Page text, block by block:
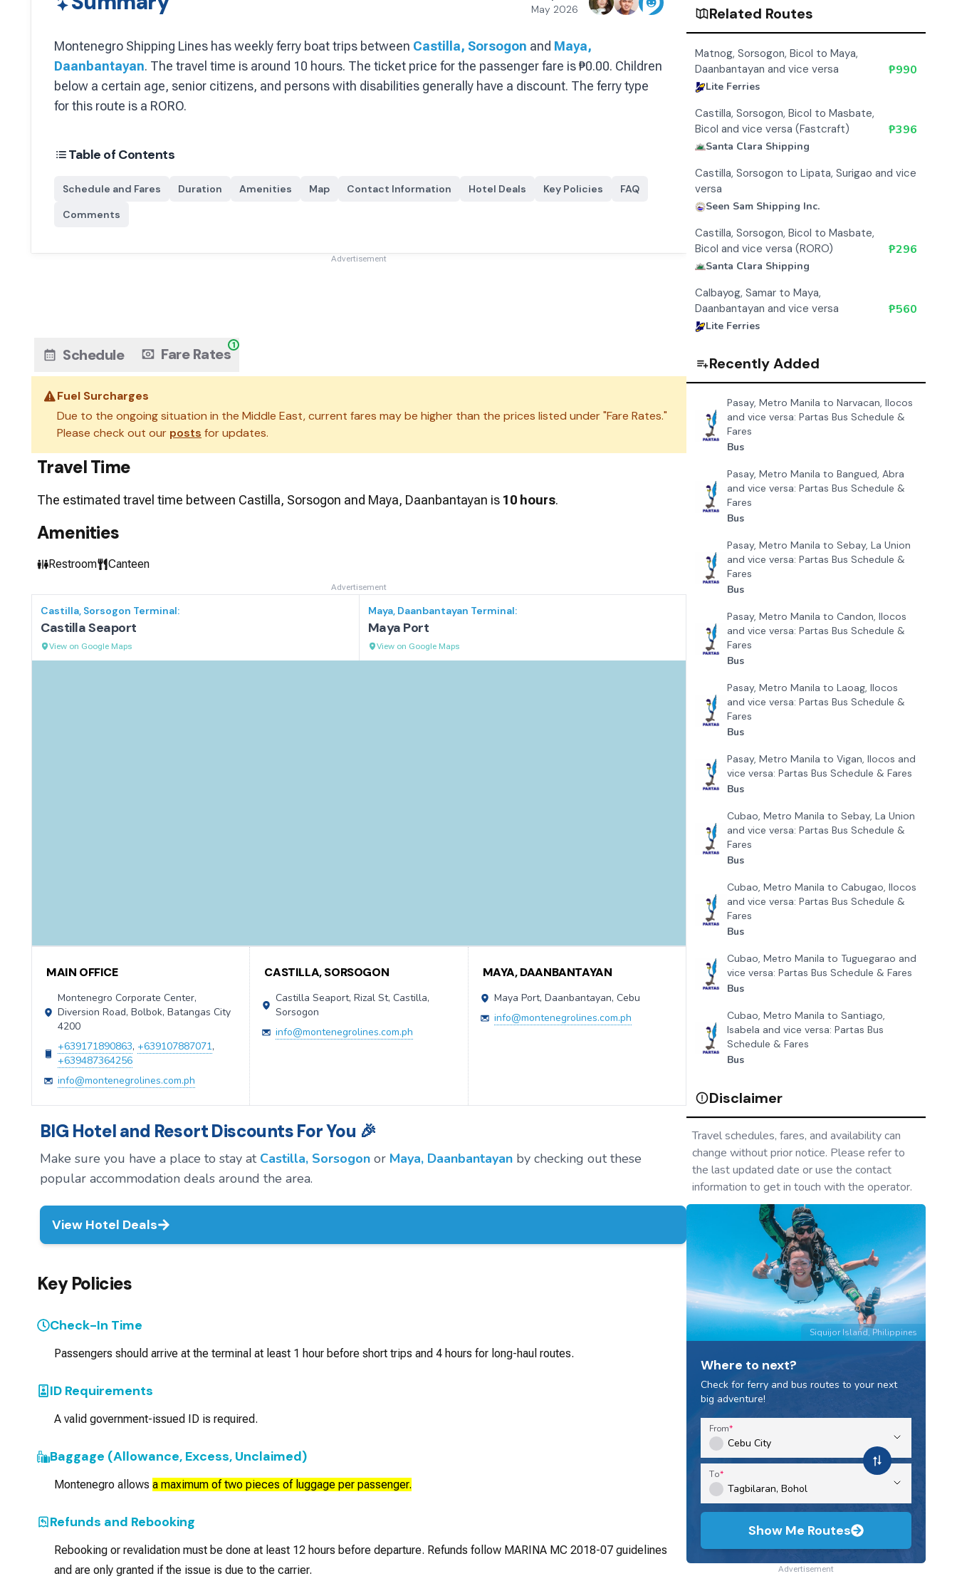
May 2026
Montenegro Shipping Lines hasweeklyferry boattrips between Castilla, Sorsogon and Maya,
Daanbantayan. The travel time is around 10 hours. The ticket price for the passenger fare is₱0.00. Children
below a certain age, senior citizens, and persons with disabilities generally have a discount. The ferry type
for this route is a RORO.
Table of Contents
Schedule and Fares Duration Amenities Map Contact Information Hotel Deals Key Policies
FAQ
Comments
Advertisement
Schedule Fare Rates1
Fuel Surcharges
Due to the ongoing situation in the Middle East, current fares may be higher than the prices listed under "Fare Rates."
Please check out our posts for updates.
Travel Time
The estimated travel time between Castilla, Sorsogon and Maya, Daanbantayan is 10 hours.
Amenities
Restroom Canteen
Advertisement
Castilla, Sorsogon Terminal:
Castilla Seaport
View on Google Maps
Maya, Daanbantayan Terminal:
Maya Port
View on Google Maps
MAIN OFFICE
Montenegro Corporate Center,
Diversion Road, Bolbok, Batangas City
4200
+639171890863, +639107887071,
+639487364256
info@montenegrolines.com.ph
CASTILLA, SORSOGON
Castilla Seaport, Rizal St, Castilla,
Sorsogon
info@montenegrolines.com.ph
MAYA, DAANBANTAYAN
Maya Port, Daanbantayan, Cebu
info@montenegrolines.com.ph
BIG Hotel and Resort Discounts For You 🎉
Make sure you have a place to stay at Castilla, Sorsogon or Maya, Daanbantayan by checking out these
popular accommodation deals around the area.
View Hotel Deals
Key Policies
Check-In Time
Passengers should arrive at the terminal at least 1 hour before short trips and 4 hours for long-haul routes.
ID Requirements
A valid government-issued ID is required.
Baggage (Allowance, Excess, Unclaimed)
Montenegro allows a maximum of two pieces of luggage per passenger.
Refunds and Rebooking
Rebooking or revalidation must be done at least 12 hours before departure. Refunds follow MARINA MC 2018-07 guidelines
and are only granted if the issue is due to the carrier.
Related Routes
Matnog, Sorsogon, Bicol to Maya,
Daanbantayan and vice versa
Lite Ferries
₱990
Castilla, Sorsogon, Bicol to Masbate,
Bicol and vice versa (Fastcraft)
Santa Clara Shipping
₱396
Castilla, Sorsogon to Lipata, Surigao and vice
versa
Seen Sam Shipping Inc.
Castilla, Sorsogon, Bicol to Masbate,
Bicol and vice versa (RORO)
Santa Clara Shipping
₱296
Calbayog, Samar to Maya,
Daanbantayan and vice versa
Lite Ferries
₱560
Recently Added
Pasay, Metro Manila to Narvacan, Ilocos
and vice versa: Partas Bus Schedule &
Fares
Bus
Pasay, Metro Manila to Bangued, Abra
and vice versa: Partas Bus Schedule &
Fares
Bus
Pasay, Metro Manila to Sebay, La Union
and vice versa: Partas Bus Schedule &
Fares
Bus
Pasay, Metro Manila to Candon, Ilocos
and vice versa: Partas Bus Schedule &
Fares
Bus
Pasay, Metro Manila to Laoag, Ilocos
and vice versa: Partas Bus Schedule &
Fares
Bus
Pasay, Metro Manila to Vigan, Ilocos and
vice versa: Partas Bus Schedule & Fares
Bus
Cubao, Metro Manila to Sebay, La Union
and vice versa: Partas Bus Schedule &
Fares
Bus
Cubao, Metro Manila to Cabugao, Ilocos
and vice versa: Partas Bus Schedule &
Fares
Bus
Cubao, Metro Manila to Tuguegarao and
vice versa: Partas Bus Schedule & Fares
Bus
Cubao, Metro Manila to Santiago,
Isabela and vice versa: Partas Bus
Schedule & Fares
Bus
Disclaimer
Travel schedules, fares, and availability can
change without prior notice. Please refer to
the last updated date or use the contact
information to get in touch with the operator.
Siquijor Island, Philippines
Where to next?
Check for ferry and bus routes to your next
big adventure!
From
To
Show Me Routes
Advertisement